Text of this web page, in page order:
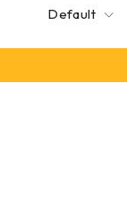
Default